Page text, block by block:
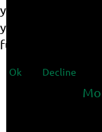
you want to allow
you reject them,
functionalities of
Ok Decline